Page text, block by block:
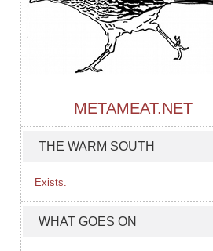
METAMEAT.NET
THE WARM SOUTH
Exists.
WHAT GOES ON